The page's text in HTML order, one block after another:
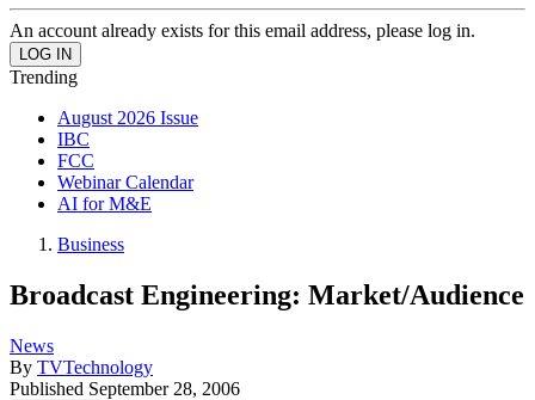
An account already exists for this email address, please log in.
Trending
August 2026 Issue
IBC
FCC
Webinar Calendar
AI for M&E
Business
Broadcast Engineering: Market/Audience
News
By TVTechnology
Published September 28, 2006